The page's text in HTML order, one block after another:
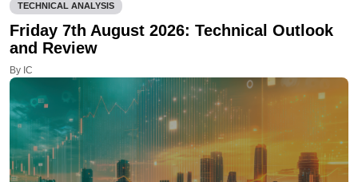
TECHNICAL ANALYSIS
Friday 7th August 2026: Technical Outlook
and Review
By IC